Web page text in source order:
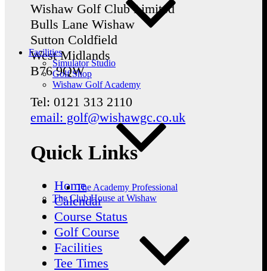
Facilities
Simulator Studio
Golf Shop
Wishaw Golf Academy
The Academy Professional
The Club House at Wishaw
Wishaw Golf Club Limited
Bulls Lane Wishaw
Sutton Coldfield
West Midlands
B76 9QW
Tel: 0121 313 2110
email: golf@wishawgc.co.uk
Quick Links
Home
Calendar
Course Status
Golf Course
Facilities
Tee Times